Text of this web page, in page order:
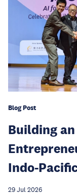
Blog Post
Building
Indo-
29 Jul 2026